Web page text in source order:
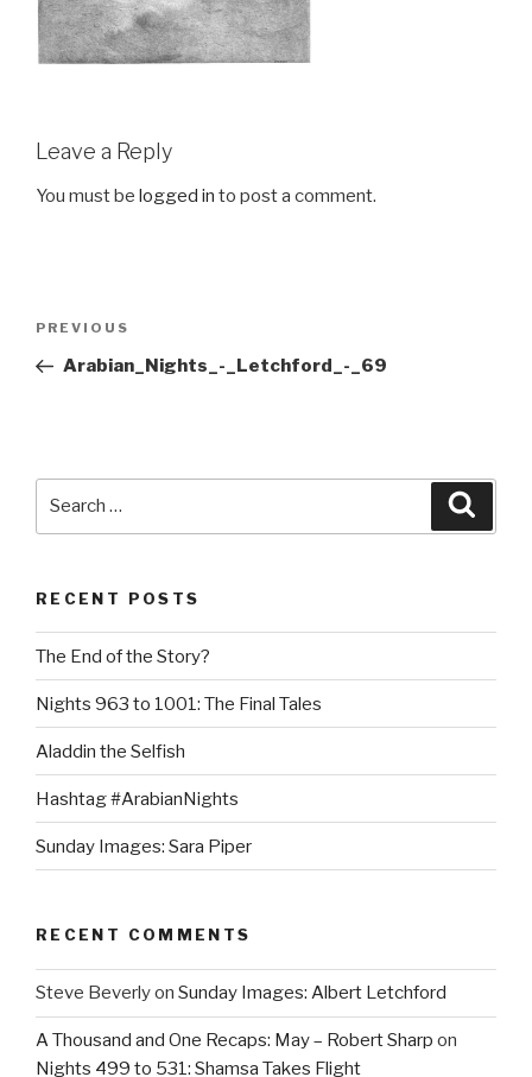
Leave a Reply
You must be logged in to post a comment.
Previous
Post
PREVIOUS
Arabian_Nights_-_Letchford_-_69
RECENT POSTS
The End of the Story?
Nights 963 to 1001: The Final Tales
Aladdin the Selfish
Hashtag #ArabianNights
Sunday Images: Sara Piper
RECENT COMMENTS
Steve Beverlyon Sunday Images: Albert Letchford
A Thousand and One Recaps: May – Robert Sharp on
Nights 499 to 531: Shamsa Takes Flight